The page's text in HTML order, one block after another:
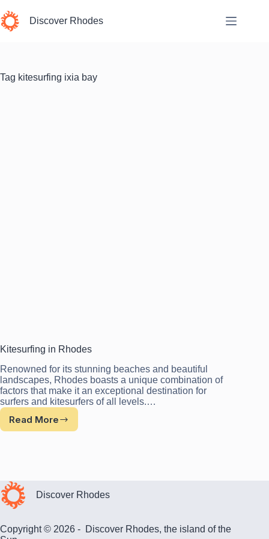
to
content
Discover Rhodes
Tag kitesurfing ixia bay
Kitesurfing in Rhodes
Renowned for its stunning beaches and beautiful
landscapes, Rhodes boasts a unique combination of
factors that make it an exceptional destination for
surfers and kitesurfers of all levels.…
Read MoreKitesurfing
Discover Rhodes
Copyright © 2026 - Discover Rhodes, the island of the